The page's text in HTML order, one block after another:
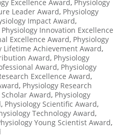
Excellence Award, Physiology
Leader Award, Physiology
Impact Award,
Physiology Innovation Excellence
Excellence Award, Physiology
Lifetime Achievement Award,
Award, Physiology
Award, Physiology
Excellence Award,
, Physiology Research
Award, Physiology
, Physiology Scientific Award,
Technology Award,
Young Scientist Award,